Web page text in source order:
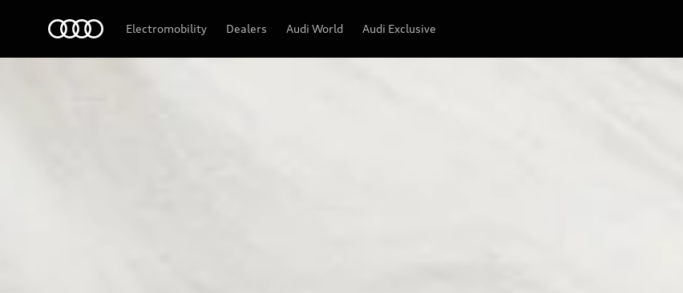
Electromobility Dealers Audi World Audi Exclusive